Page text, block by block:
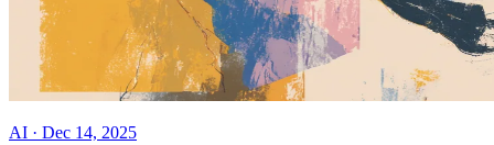
AI · Dec 14, 2025